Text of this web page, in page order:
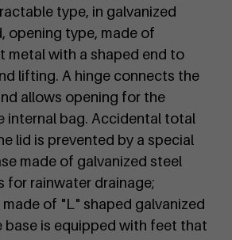
type, in galvanized
opening type, made of
metal with a shaped end to
lifting. A hinge connects the
allows opening for the
internal bag. Accidental total
lid is prevented by a special
made of galvanized steel
for rainwater drainage;
of "L" shaped galvanized
base is equipped with feet that